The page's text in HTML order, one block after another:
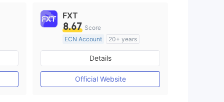
FXT
8.67 Score
ECN Account
20+ years
Regulated in Australia
Market Making License (MM)
MT4 Full License
Details
Official Website